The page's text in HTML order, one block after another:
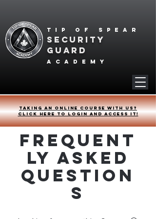
Tip of spear
SECURITY
GUARD
academy
Taking an online course with us?
Click HERE to login and access it!
Frequent
ly Asked
Question
s